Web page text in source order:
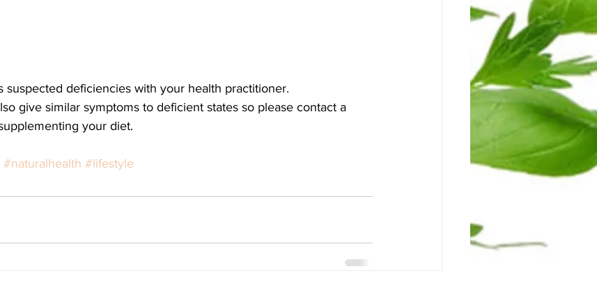
suspected deficiencies with your health practitioner.
give similar symptoms to deficient states so please contact a
your diet.
#naturalhealth #lifestyle